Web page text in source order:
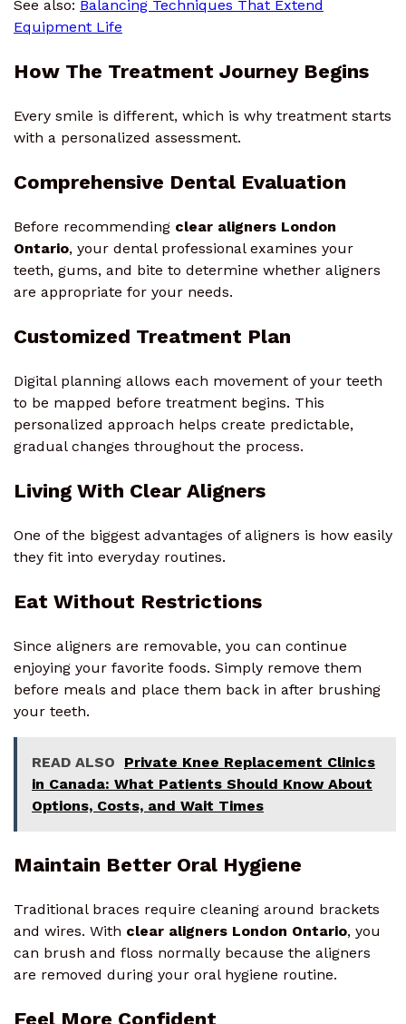
See also: Balancing Techniques That Extend
Equipment Life
How The Treatment Journey Begins
Every smile is different, which is why treatment starts
with a personalized assessment.
Comprehensive Dental Evaluation
Before recommending clear aligners London
Ontario, your dental professional examines your
teeth, gums, and bite to determine whether aligners
are appropriate for your needs.
Customized Treatment Plan
Digital planning allows each movement of your teeth
to be mapped before treatment begins. This
personalized approach helps create predictable,
gradual changes throughout the process.
Living With Clear Aligners
One of the biggest advantages of aligners is how easily
they fit into everyday routines.
Eat Without Restrictions
Since aligners are removable, you can continue
enjoying your favorite foods. Simply remove them
before meals and place them back in after brushing
your teeth.
READ ALSO
Private Knee Replacement Clinics
in Canada: What Patients Should Know About
Options, Costs, and Wait Times
Maintain Better Oral Hygiene
Traditional braces require cleaning around brackets
and wires. With clear aligners London Ontario, you
can brush and floss normally because the aligners
are removed during your oral hygiene routine.
Feel More Confident